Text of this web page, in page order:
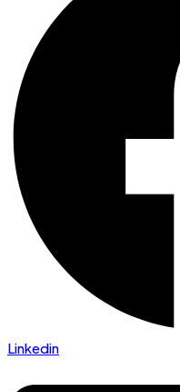
Linkedin